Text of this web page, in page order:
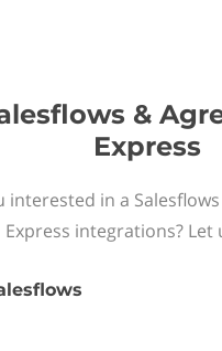
&
Express
interested in a
Express integrations? Let